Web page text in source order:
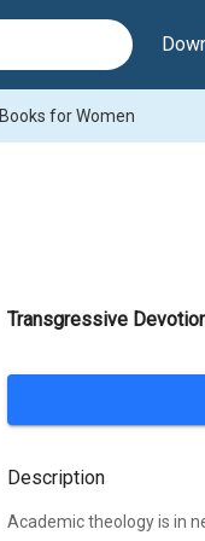
Books for Women
Transgressive
Description
Academic theology is in